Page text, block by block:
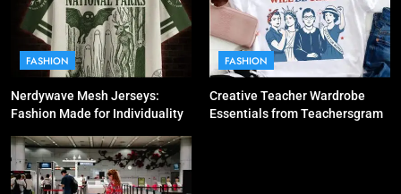
FASHION
Nerdywave Mesh Jerseys:
Fashion Made for Individuality
FASHION
Creative Teacher Wardrobe
Essentials from Teachersgram